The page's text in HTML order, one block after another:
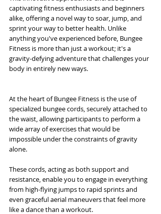
captivating fitness enthusiasts and beginners
alike, offering a novel way to soar, jump, and
sprint your way to better health. Unlike
anything you've experienced before, Bungee
Fitness is more than just a workout; it's a
gravity-defying adventure that challenges your
body in entirely new ways.
At the heart of Bungee Fitness is the use of
specialized bungee cords, securely attached to
the waist, allowing participants to perform a
wide array of exercises that would be
impossible under the constraints of gravity
alone.
These cords, acting as both support and
resistance, enable you to engage in everything
from high-flying jumps to rapid sprints and
even graceful aerial maneuvers that feel more
like a dance than a workout.